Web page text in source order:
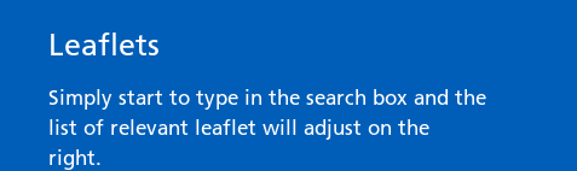
Leaflets
Simply start to type in the search box and the
list of relevant leaflet will adjust on the
right.